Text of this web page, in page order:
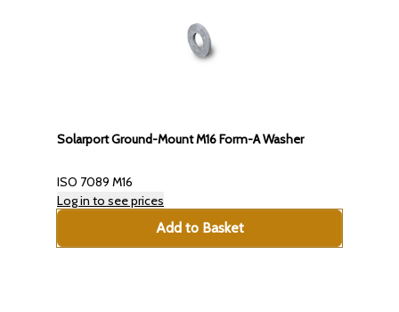
Solarport Ground-Mount M16 Form-A Washer
ISO 7089 M16
Log in to see prices
Add to Basket